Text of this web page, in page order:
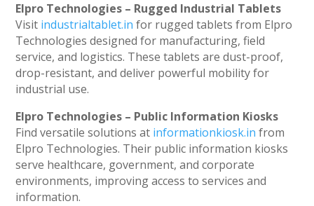
Elpro Technologies – Rugged Industrial Tablets
Visit industrialtablet.in for rugged tablets from Elpro
Technologies designed for manufacturing, field
service, and logistics. These tablets are dust-proof,
drop-resistant, and deliver powerful mobility for
industrial use.
Elpro Technologies – Public Information Kiosks
Find versatile solutions at informationkiosk.in from
Elpro Technologies. Their public information kiosks
serve healthcare, government, and corporate
environments, improving access to services and
information.